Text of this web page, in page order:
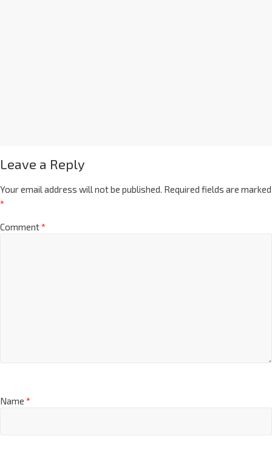
Leave a Reply
Your email address will not be published. Required fields are marked
*
Comment*
Name *